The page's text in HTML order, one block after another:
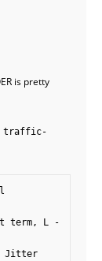
is pretty
traffic-